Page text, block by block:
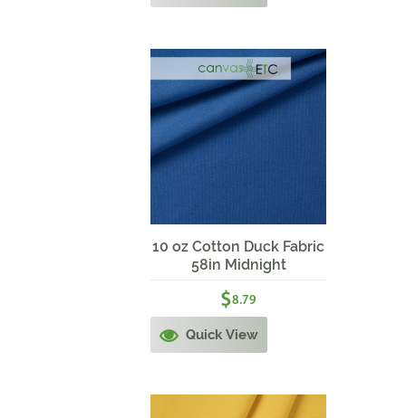
10 oz Cotton Duck Fabric
58in Midnight
$8.79
Quick View